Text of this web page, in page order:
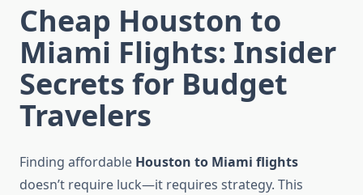
Cheap Houston to
Miami Flights: Insider
Secrets for Budget
Travelers
Finding affordable Houston to Miami flights
doesn’t require luck—it requires strategy. This